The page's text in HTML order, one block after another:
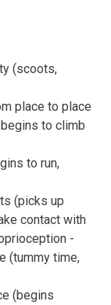
(scoots,
place to place
to climb
to run,
(picks up
contact with
-
(tummy time,
(begins